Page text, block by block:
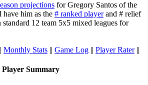
projections for Gregory Santos of the
have him as the # ranked playerand # relief
12 team 5x5 mixed leagues for
Monthly Stats || Game Log || Player Rater||
Summary